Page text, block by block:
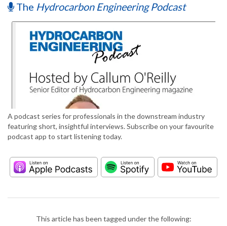
The Hydrocarbon Engineering Podcast
A podcast series for professionals in the downstream industry
featuring short, insightful interviews. Subscribe on your favourite
podcast app to start listening today.
This article has been tagged under the following: